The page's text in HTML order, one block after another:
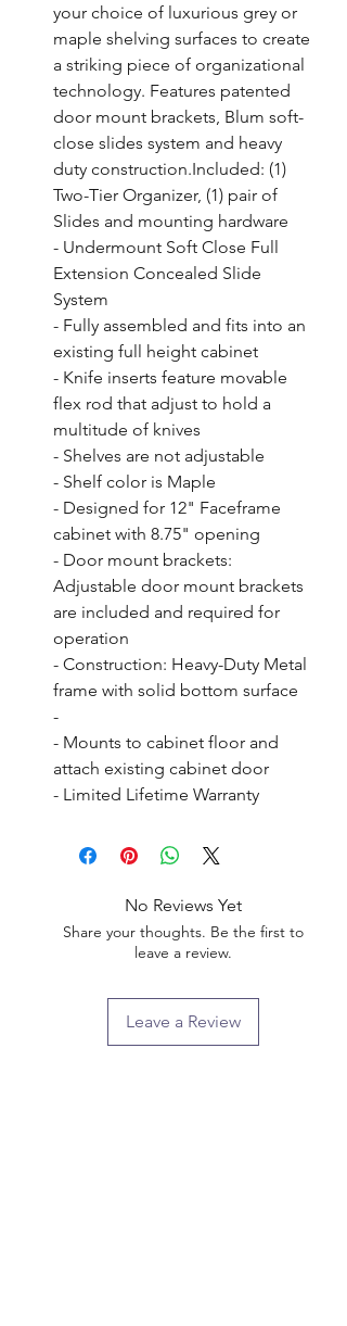
your choice of luxurious grey or
maple shelving surfaces to create
a striking piece of organizational
technology. Features patented
door mount brackets, Blum soft-
close slides system and heavy
duty construction.Included: (1)
Two-Tier Organizer, (1) pair of
Slides and mounting hardware
- Undermount Soft Close Full
Extension Concealed Slide
System
- Fully assembled and fits into an
existing full height cabinet
- Knife inserts feature movable
flex rod that adjust to hold a
multitude of knives
- Shelves are not adjustable
- Shelf color is Maple
- Designed for 12" Faceframe
cabinet with 8.75" opening
- Door mount brackets:
Adjustable door mount brackets
are included and required for
operation
- Construction: Heavy-Duty Metal
frame with solid bottom surface
-
- Mounts to cabinet floor and
attach existing cabinet door
- Limited Lifetime Warranty
No Reviews Yet
Share your thoughts. Be the first to
leave a review.
Leave a Review